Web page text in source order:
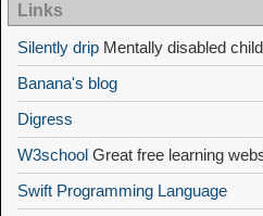
Links
Silently drip Mentally disabled
Banana's blog
Digress
W3school Great free learning
Swift Programming Language